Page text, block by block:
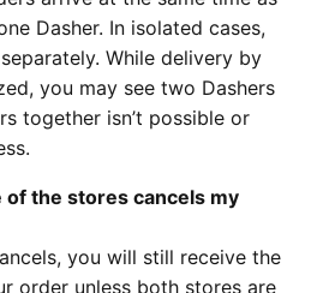
Dasher. In isolated cases,
While delivery by
you may see two Dashers
together isn’t possible or
of the stores cancels my
you will still receive the
order unless both stores are